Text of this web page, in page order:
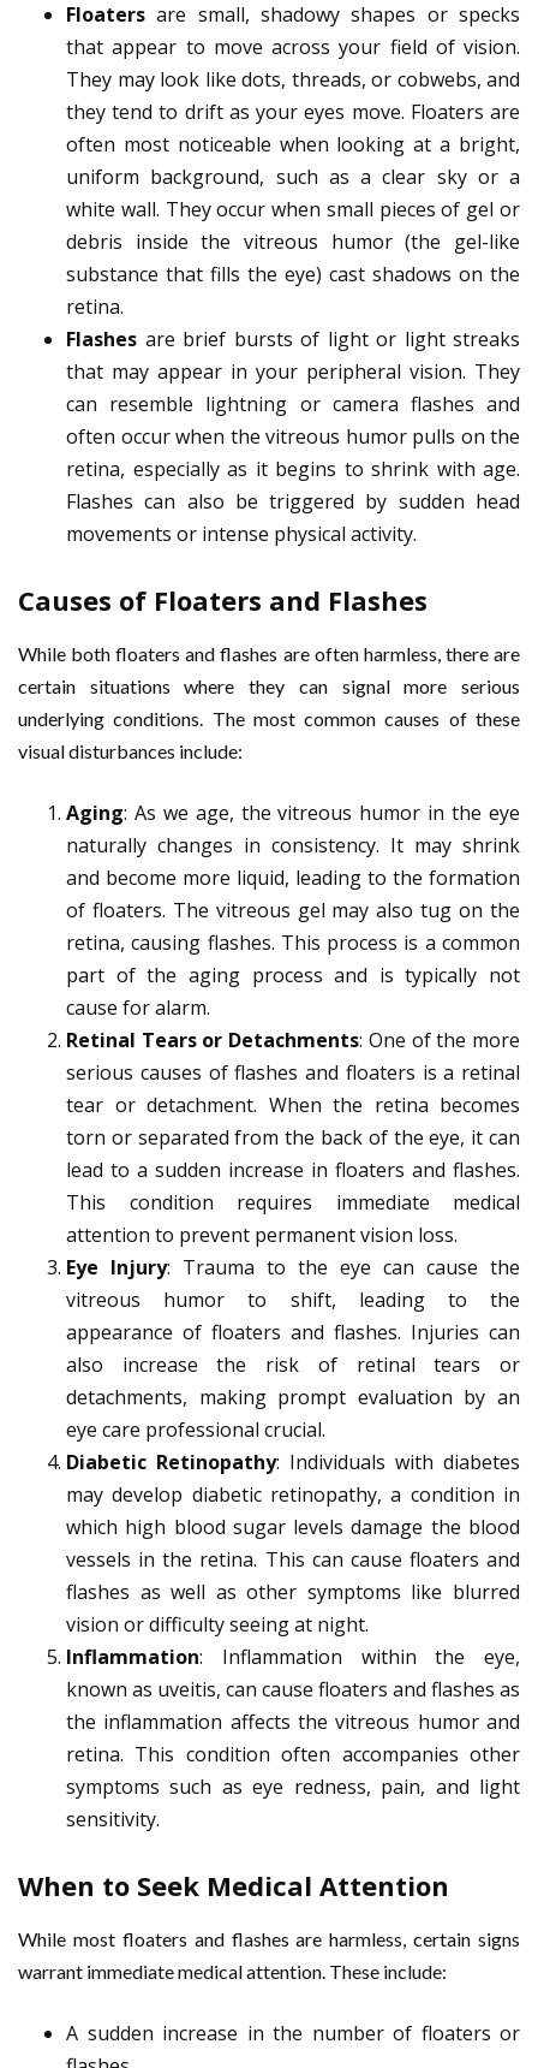
Floaters are small, shadowy shapes or specks
that appear to move across your field of vision.
They may look like dots, threads, or cobwebs, and
they tend to drift as your eyes move. Floaters are
often most noticeable when looking at a bright,
uniform background, such as a clear sky or a
white wall. They occur when small pieces of gel or
debris inside the vitreous humor (the gel-like
substance that fills the eye) cast shadows on the
retina.
Flashes are brief bursts of light or light streaks
that may appear in your peripheral vision. They
can resemble lightning or camera flashes and
often occur when the vitreous humor pulls on the
retina, especially as it begins to shrink with age.
Flashes can also be triggered by sudden head
movements or intense physical activity.
Causes of Floaters and Flashes
While both floaters and flashes are often harmless, there are
certain situations where they can signal more serious
underlying conditions. The most common causes of these
visual disturbances include:
Aging: As we age, the vitreous humor in the eye
naturally changes in consistency. It may shrink
and become more liquid, leading to the formation
of floaters. The vitreous gel may also tug on the
retina, causing flashes. This process is a common
part of the aging process and is typically not
cause for alarm.
Retinal Tears or Detachments: One of the more
serious causes of flashes and floaters is a retinal
tear or detachment. When the retina becomes
torn or separated from the back of the eye, it can
lead to a sudden increase in floaters and flashes.
This condition requires immediate medical
attention to prevent permanent vision loss.
Eye Injury: Trauma to the eye can cause the
vitreous humor to shift, leading to the
appearance of floaters and flashes. Injuries can
also increase the risk of retinal tears or
detachments, making prompt evaluation by an
eye care professional crucial.
Diabetic Retinopathy: Individuals with diabetes
may develop diabetic retinopathy, a condition in
which high blood sugar levels damage the blood
vessels in the retina. This can cause floaters and
flashes as well as other symptoms like blurred
vision or difficulty seeing at night.
Inflammation: Inflammation within the eye,
known as uveitis, can cause floaters and flashes as
the inflammation affects the vitreous humor and
retina. This condition often accompanies other
symptoms such as eye redness, pain, and light
sensitivity.
When to Seek Medical Attention
While most floaters and flashes are harmless, certain signs
warrant immediate medical attention. These include:
A sudden increase in the number of floaters or